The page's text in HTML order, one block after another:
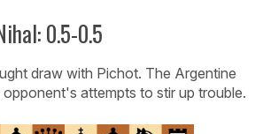
0.5-0.5
draw with Pichot. The Argentine
attempts to stir up trouble.